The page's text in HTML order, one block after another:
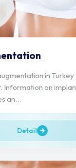
in
Information on
an...
Detail